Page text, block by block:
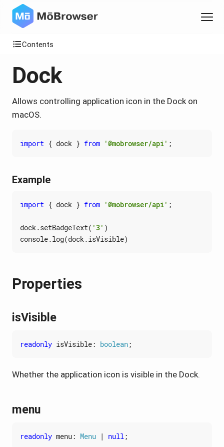
Contents
Dock
Allows controlling application icon in the Dock on
macOS.
import { dock } from '@mobrowser/api' ;
Example
import { dock } from '@mobrowser/api' ;
dock.setBadgeText( '3' )
console.log(dock.isVisible)
Properties
isVisible
readonly isVisible: boolean;
Whether the application icon is visible in the Dock.
menu
readonly menu: Menu | null;